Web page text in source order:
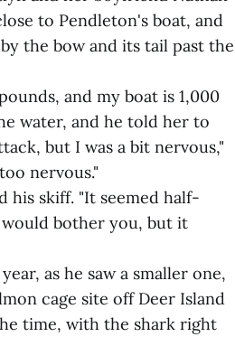
to Pendleton's boat, and
the bow and its tail past the
and my boat is 1,000
water, and he told her to
but I was a bit nervous,"
nervous."
his skiff. "It seemed half-
bother you, but it
as he saw a smaller one,
cage site off Deer Island
time, with the shark right